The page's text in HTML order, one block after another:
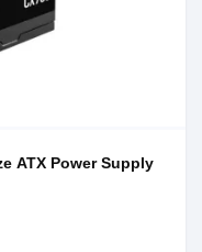
ATX Power Supply